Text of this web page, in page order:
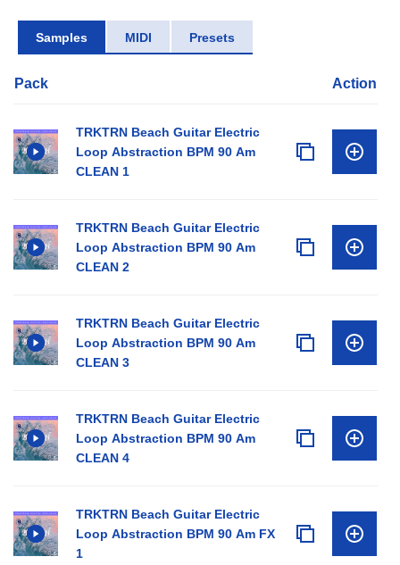
Samples MIDI Presets
Pack Action
TRKTRN Beach Guitar Electric
Loop Abstraction BPM 90 Am
CLEAN 1
TRKTRN Beach Guitar Electric
Loop Abstraction BPM 90 Am
CLEAN 2
TRKTRN Beach Guitar Electric
Loop Abstraction BPM 90 Am
CLEAN 3
TRKTRN Beach Guitar Electric
Loop Abstraction BPM 90 Am
CLEAN 4
TRKTRN Beach Guitar Electric
Loop Abstraction BPM 90 Am FX
1